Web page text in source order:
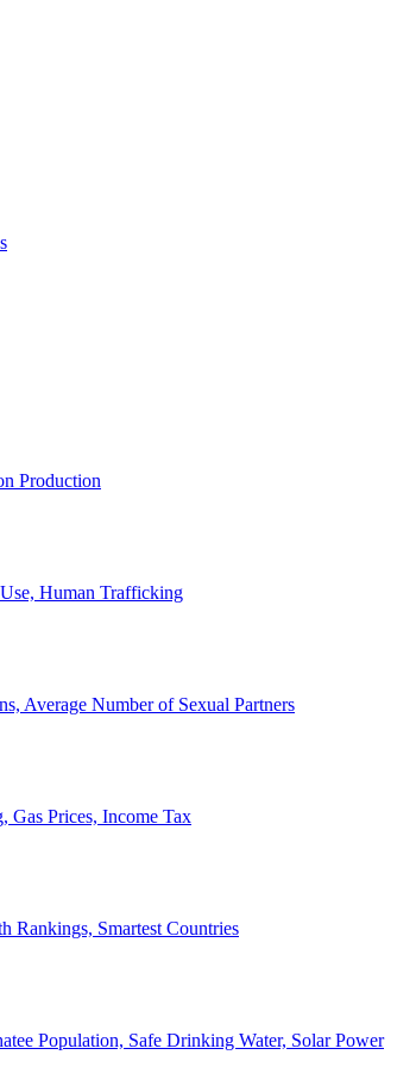
Production
Human Trafficking
Average Number of Sexual Partners
Prices, Income Tax
Rankings, Smartest Countries
Population, Safe Drinking Water, Solar Power